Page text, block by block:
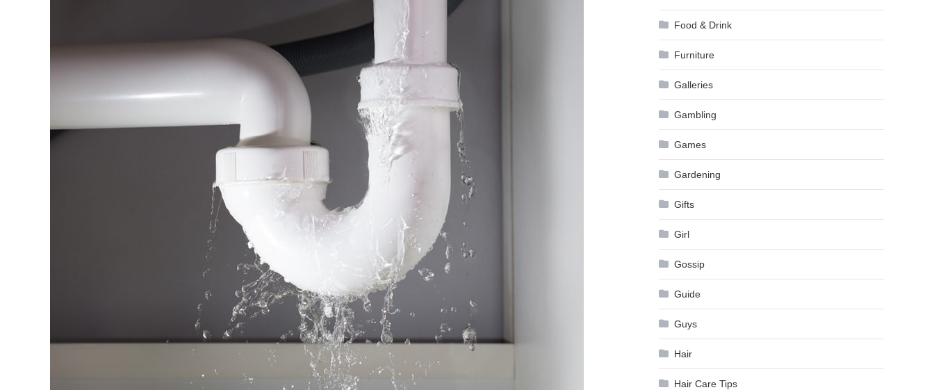
Food & Drink
Furniture
Galleries
Gambling
Games
Gardening
Gifts
Girl
Gossip
Guide
Guys
Hair
Hair Care Tips